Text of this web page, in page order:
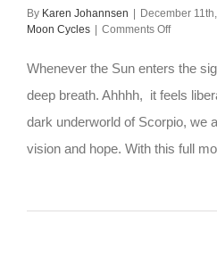
By Karen Johannsen December
Moon Cycles
Comments Offon
Full
Moon
2019
Whenever the Sun enters the
deep breath. Ahhhh, it feels
dark underworld of Scorpio, we
vision and hope. With this full